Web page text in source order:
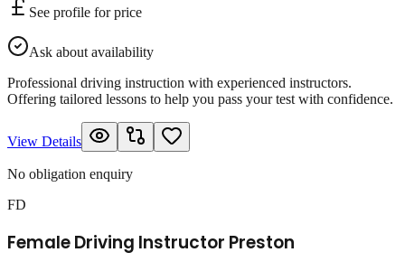
See profile for price
Ask about availability
Professional driving instruction with experienced instructors.
Offering tailored lessons to help you pass your test with confidence.
View Details
No obligation enquiry
FD
Female Driving Instructor Preston